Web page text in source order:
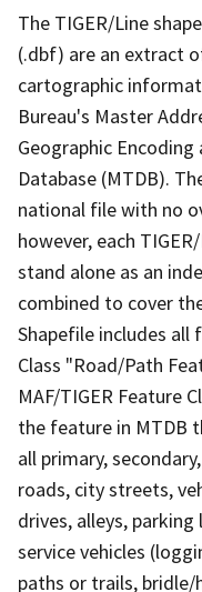
The TIGER/Line
(.dbf) are an extract
cartographic
Bureau's Master
Geographic Encoding
Database (MTDB).
national file with no
however, each
stand alone as an
combined to cover
Shapefile includes all
Class "Road/Path
MAF/TIGER Feature
the feature in MTDB
all primary,
roads, city streets,
drives, alleys,
service vehicles
paths or trails,